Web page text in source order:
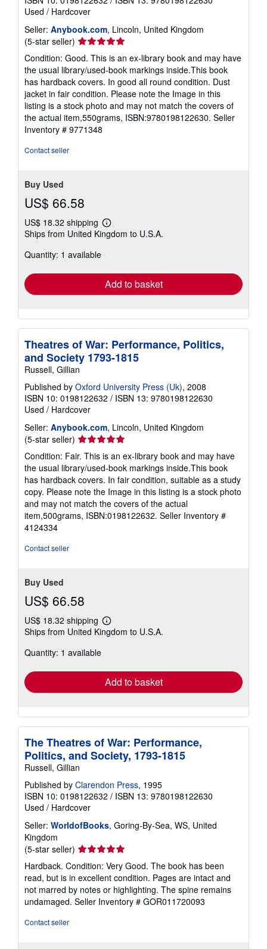
Used / Hardcover
Seller: Anybook.com, Lincoln, United Kingdom
(5-star seller) Seller
rating
5
out
of
5
stars
Condition: Good. This is an ex-library book and may have
the usual library/used-book markings inside.This book
has hardback covers. In good all round condition. Dust
jacket in fair condition. Please note the Image in this
listing is a stock photo and may not match the covers of
the actual item,550grams, ISBN:9780198122630. Seller
Inventory # 9771348
Contact seller
Buy Used
US$ 66.58
US$ 18.32 shipping
Learn
more
Ships from United Kingdom to U.S.A.
Quantity: 1 available
Add to basket
Theatres of War: Performance, Politics,
and Society 1793-1815
Russell, Gillian
Published by Oxford University Press (Uk), 2008
ISBN 10: 0198122632 / ISBN 13: 9780198122630
Used / Hardcover
Seller: Anybook.com, Lincoln, United Kingdom
(5-star seller) Seller
rating
5
out
of
5
stars
Condition: Fair. This is an ex-library book and may have
the usual library/used-book markings inside.This book
has hardback covers. In fair condition, suitable as a study
copy. Please note the Image in this listing is a stock photo
and may not match the covers of the actual
item,500grams, ISBN:0198122632. Seller Inventory #
4124334
Contact seller
Buy Used
US$ 66.58
US$ 18.32 shipping
Learn
more
Ships from United Kingdom to U.S.A.
Quantity: 1 available
Add to basket
The Theatres of War: Performance,
Politics, and Society, 1793-1815
Russell, Gillian
Published by Clarendon Press, 1995
ISBN 10: 0198122632 / ISBN 13: 9780198122630
Used / Hardcover
Seller: WorldofBooks, Goring-By-Sea, WS, United
Kingdom
(5-star seller) Seller
rating
5
out
of
5
Hardback. Condition: Very Good. The book has been
read, but is in excellent condition. Pages are intact and
not marred by notes or highlighting. The spine remains
undamaged. Seller Inventory # GOR011720093
Contact seller